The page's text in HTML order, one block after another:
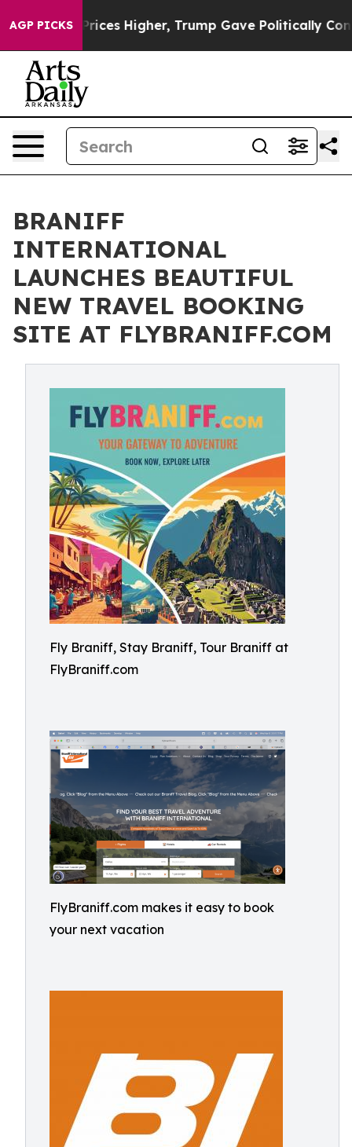
AGP PICKS
oil Prices Higher, Trump Gave Politically
BRANIFF
INTERNATIONAL
LAUNCHES BEAUTIFUL
NEW TRAVEL BOOKING
SITE AT FLYBRANIFF.COM
Fly Braniff, Stay Braniff, Tour Braniff at
FlyBraniff.com
FlyBraniff.com makes it easy to book
your next vacation